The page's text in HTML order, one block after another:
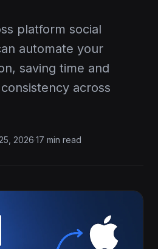
platform social
automate your
saving time and
across
2026·17 min read